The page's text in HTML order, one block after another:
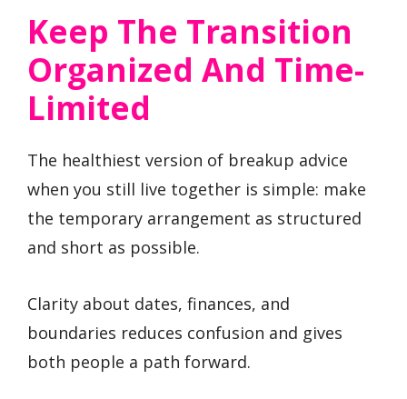
Keep The Transition
Organized And Time-
Limited
The healthiest version of breakup advice
when you still live together is simple: make
the temporary arrangement as structured
and short as possible.
Clarity about dates, finances, and
boundaries reduces confusion and gives
both people a path forward.